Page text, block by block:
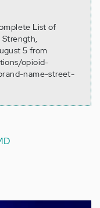
List of
Strength,
5 from
opioid-
name-street-